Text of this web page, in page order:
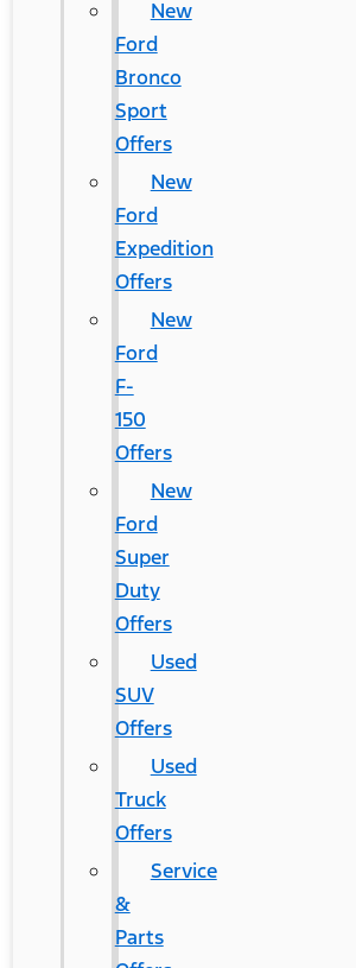
New
Ford
Bronco
Sport
Offers
New
Ford
Expedition
Offers
New
Ford
F-
150
Offers
New
Ford
Super
Duty
Offers
Used
SUV
Offers
Used
Truck
Offers
Service
&
Parts